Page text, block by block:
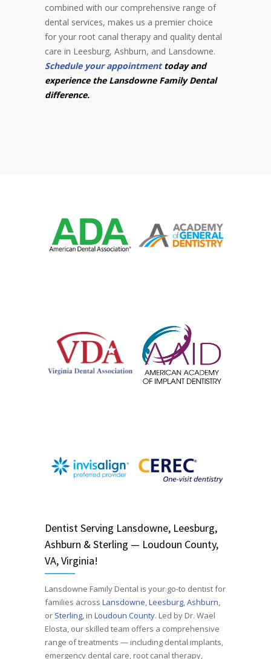
combined with our comprehensive range of
dental services, makes us a premier choice
for your root canal therapy and quality dental
care in Leesburg, Ashburn, and Lansdowne.
Schedule your appointmenttoday and
experience the Lansdowne Family Dental
difference.
DentistServing Lansdowne, Leesburg,
Ashburn & Sterling — Loudoun County,
VA, Virginia!
Lansdowne Family Dental is your go-to dentist for
families across Lansdowne,Leesburg,Ashburn,
or Sterling, in Loudoun County. Led by Dr. Wael
Elosta, our skilled team offers a comprehensive
range of treatments — including dental implants,
emergency dental care, root canal therapy,